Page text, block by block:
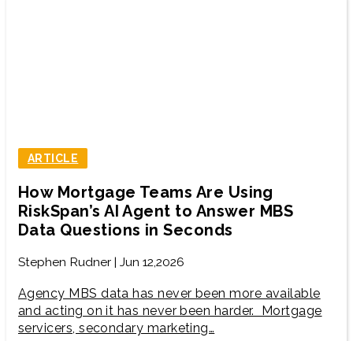
ARTICLE
How Mortgage Teams Are Using
RiskSpan’s AI Agent to Answer MBS
Data Questions in Seconds
Stephen Rudner | Jun 12,2026
Agency MBS data has never been more available
and acting on it has never been harder. Mortgage
servicers, secondary marketing…